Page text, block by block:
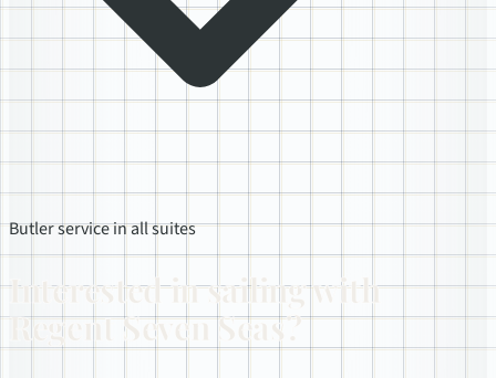
Butler service in all suites
Interested in sailing with
Regent Seven Seas?